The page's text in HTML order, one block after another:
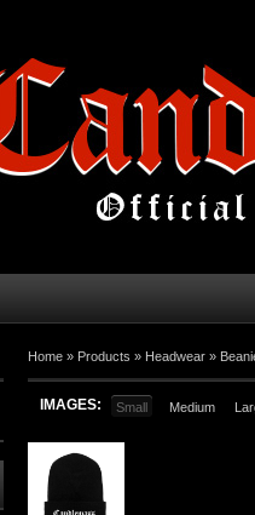
Home » Products » Headwear »
IMAGES: Small Medium